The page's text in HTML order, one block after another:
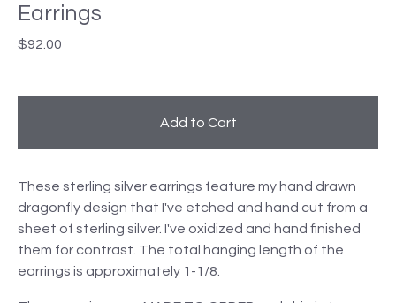
Earrings
$92.00
Add to Cart
These sterling silver earrings feature my hand drawn
dragonfly design that I've etched and hand cut from a
sheet of sterling silver. I've oxidized and hand finished
them for contrast. The total hanging length of the
earrings is approximately 1-1/8.